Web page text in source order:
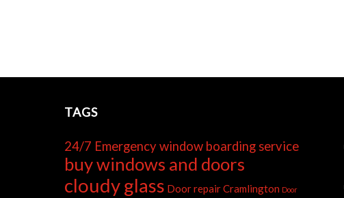
TAGS
24/7 Emergency window boarding service
buy windows and doors
cloudy glass Door repair Cramlington Door